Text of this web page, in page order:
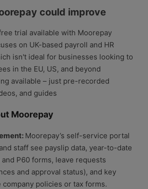
could improve
trial available with Moorepay
on UK-based payroll and HR
isn't ideal for businesses looking to
in the EU, US, and beyond
available – just pre-recorded
and guides
Moorepay
Moorepay’s self-service portal
staff see payslip data, year-to-date
P60 forms, leave requests
and approval status), and key
company policies or tax forms.